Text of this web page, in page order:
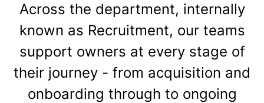
Across the department, internally
known as Recruitment, our teams
support owners at every stage of
their journey - from acquisition and
onboarding through to ongoing